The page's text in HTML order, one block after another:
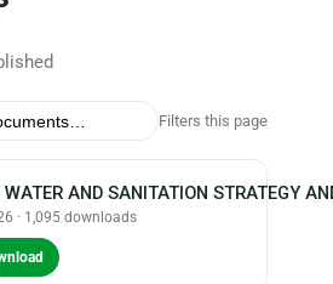
Filters this page
WATER AND SANITATION STRATEGY
· 1,095 downloads